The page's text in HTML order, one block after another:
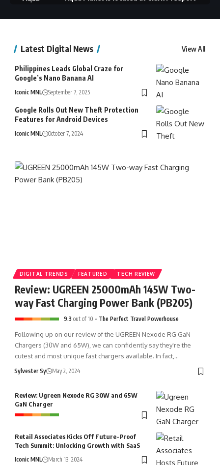
Scuba Diving at Summer Cruise Diving
Resort in San Luis, Batangas.
𝐌𝐚𝐧𝐢𝐥𝐚 𝐎𝐜𝐞𝐚𝐧 𝐏𝐚𝐫𝐤 is o-fish-ially open!
Latest Digital News View All
Philippines Leads Global Craze for
Google’s Nano Banana AI
Iconic MNL September 7, 2025
Google Rolls Out New Theft Protection
Features for Android Devices
Iconic MNL October 7, 2024
DIGITAL TRENDS FEATURED TECH REVIEW
Review: UGREEN 25000mAh 145W Two-
way Fast Charging Power Bank (PB205)
9.3 out of 10 The Perfect Travel Powerhouse
Following up on our review of the UGREEN Nexode RG GaN
Chargers (30W and 65W), we can confidently say they're the
cutest and most unique fast chargers available. In fact,…
Sylvester Sy May 2, 2024
Review: Ugreen Nexode RG 30W and 65W
GaN Charger
Retail Associates Kicks Off Future-Proof
Tech Summit: Unlocking Growth with SaaS
Iconic MNL March 13, 2024